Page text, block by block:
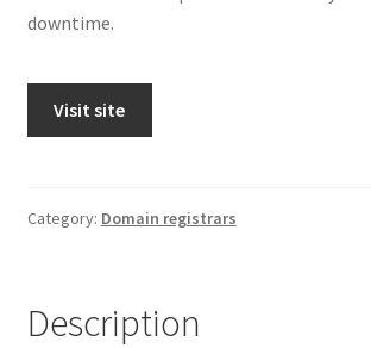
downtime.
Visit site
Category: Domain registrars
Description